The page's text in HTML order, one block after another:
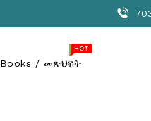
Books / መጽህፍት
NEW
SALE
HOT